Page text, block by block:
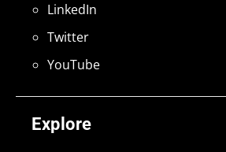
Explore
LinkedIn
Twitter
YouTube